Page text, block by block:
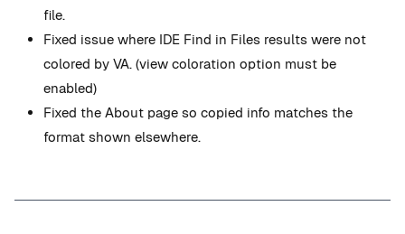
file.
Fixed issue where IDE Find in Files results were not
colored by VA. (view coloration option must be
enabled)
Fixed the About page so copied info matches the
format shown elsewhere.